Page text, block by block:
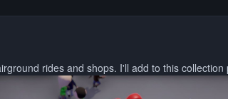
rides and shops. I'll add to this collection